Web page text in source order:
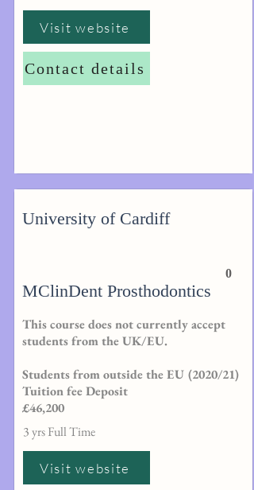
Visit website
Contact details
University of Cardiff
0
MClinDent Prosthodontics
This course does not currently accept
students from the UK/EU.
Students from outside the EU (2020/21)
Tuition fee Deposit
£46,200
3 yrs Full Time
Visit website